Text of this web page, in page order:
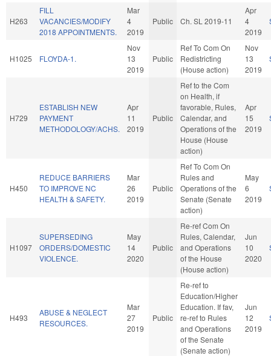
H263
FILL
VACANCIES/MODIFY
2018 APPOINTMENTS.
Mar
4
2019
Public Ch. SL 2019-11
Apr
4
2019
H1025 FLOYDA-1.
Nov
13
2019
Public
Ref To Com On
Redistricting
(House action)
Nov
13
2019
H729
ESTABLISH NEW
PAYMENT
METHODOLOGY/ACHS.
Apr
11
2019
Public
Ref to the Com
on Health, if
favorable, Rules,
Calendar, and
Operations of the
House (House
action)
Apr
15
2019
H450
REDUCE BARRIERS
TO IMPROVE NC
HEALTH & SAFETY.
Mar
26
2019
Public
Ref To Com On
Rules and
Operations of the
Senate (Senate
action)
May
6
2019
H1097
SUPERSEDING
ORDERS/DOMESTIC
VIOLENCE.
May
14
2020
Public
Re-ref Com On
Rules, Calendar,
and Operations
of the House
(House action)
Jun
10
2020
H493
ABUSE & NEGLECT
RESOURCES.
Mar
27
2019
Public
Re-ref to
Education/Higher
Education. If fav,
re-ref to Rules
and Operations
of the Senate
(Senate action)
Jun
12
2019